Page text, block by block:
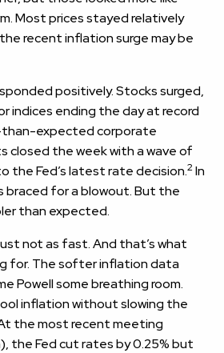
Most prices stayed relatively
recent inflation surge may be
positively. Stocks surged,
indices ending the day at record
expected corporate
closed the week with a wave of
the Fed’s latest rate decision.2In
braced for a blowout. But the
than expected.
not as fast. And that’s what
for. The softer inflation data
Powell some breathing room.
inflation without slowing the
the most recent meeting
the Fed cut rates by 0.25% but